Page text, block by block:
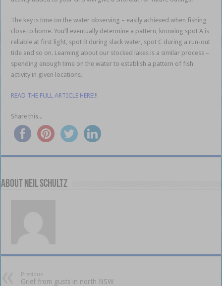
The key is time on the water observing – easily achieved when fishing
close to home. You’ll eventually determine a pattern, knowing spot A is
reliable at first light, spot B during slack water, spot C during a run-out
tide and so on. Learning about our stocked lakes is a similar process –
spending enough time on the water to establish a pattern of fish
activity in given locations.
READ THE FULL ARTICLE HERE!!!
Share this...
About Neil Schultz
Previous
Grief from gusts in north NSW